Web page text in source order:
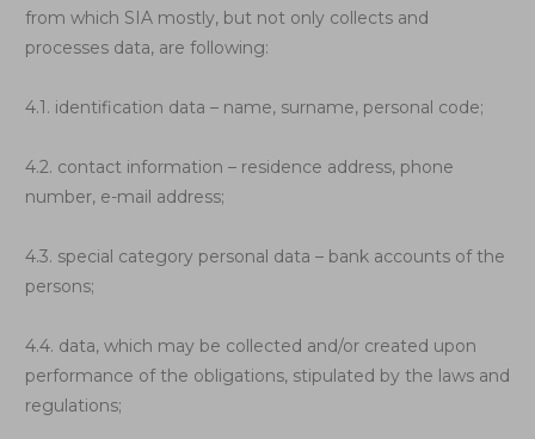
from which SIA mostly, but not only collects and
processes data, are following:
4.1. identification data – name, surname, personal code;
4.2. contact information – residence address, phone
number, e-mail address;
4.3. special category personal data – bank accounts of the
persons;
4.4. data, which may be collected and/or created upon
performance of the obligations, stipulated by the laws and
regulations;